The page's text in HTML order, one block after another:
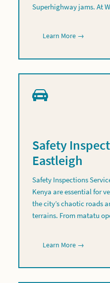
Superhighway jams. At
Learn More →
Safety
Eastleigh
Safety Inspections
Kenya are essential for
the city’s chaotic roads
terrains. From matatu
Learn More →